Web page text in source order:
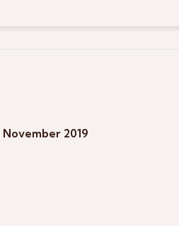
2019